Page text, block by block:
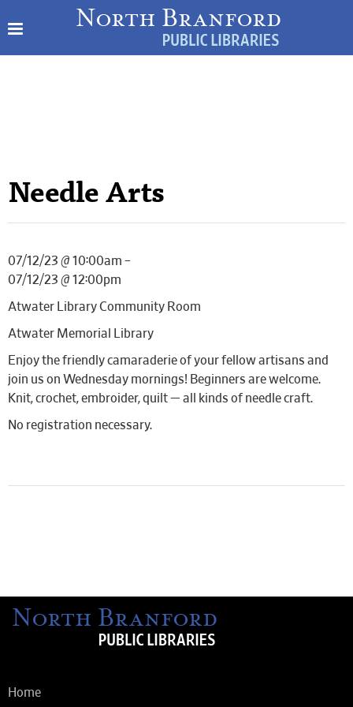
Needle Arts
07/12/23 @ 10:00am –
07/12/23 @ 12:00pm
Atwater Library Community Room
Atwater Memorial Library
Enjoy the friendly camaraderie of your fellow artisans and
join us on Wednesday mornings! Beginners are welcome.
Knit, crochet, embroider, quilt — all kinds of needle craft.
No registration necessary.
Home